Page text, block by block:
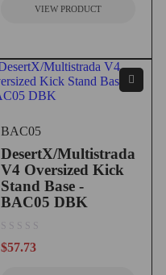
VIEW PRODUCT
BAC05
DesertX/Multistrada
V4 Oversized Kick
Stand Base -
BAC05 DBK
$57.73